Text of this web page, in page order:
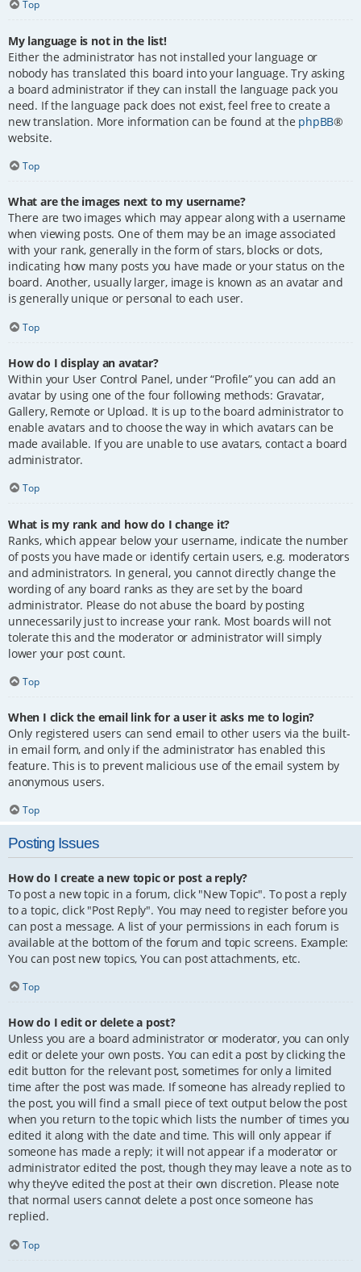
Top
My language is not in the list!
Either the administrator has not installed your language or
nobody has translated this board into your language. Try asking
a board administrator if they can install the language pack you
need. If the language pack does not exist, feel free to create a
new translation. More information can be found at the phpBB®
website.
Top
What are the images next to my username?
There are two images which may appear along with a username
when viewing posts. One of them may be an image associated
with your rank, generally in the form of stars, blocks or dots,
indicating how many posts you have made or your status on the
board. Another, usually larger, image is known as an avatar and
is generally unique or personal to each user.
Top
How do I display an avatar?
Within your User Control Panel, under “Profile” you can add an
avatar by using one of the four following methods: Gravatar,
Gallery, Remote or Upload. It is up to the board administrator to
enable avatars and to choose the way in which avatars can be
made available. If you are unable to use avatars, contact a board
administrator.
Top
What is my rank and how do I change it?
Ranks, which appear below your username, indicate the number
of posts you have made or identify certain users, e.g. moderators
and administrators. In general, you cannot directly change the
wording of any board ranks as they are set by the board
administrator. Please do not abuse the board by posting
unnecessarily just to increase your rank. Most boards will not
tolerate this and the moderator or administrator will simply
lower your post count.
Top
When I click the email link for a user it asks me to login?
Only registered users can send email to other users via the built-
in email form, and only if the administrator has enabled this
feature. This is to prevent malicious use of the email system by
anonymous users.
Top
Posting Issues
How do I create a new topic or post a reply?
To post a new topic in a forum, click "New Topic". To post a reply
to a topic, click "Post Reply". You may need to register before you
can post a message. A list of your permissions in each forum is
available at the bottom of the forum and topic screens. Example:
You can post new topics, You can post attachments, etc.
Top
How do I edit or delete a post?
Unless you are a board administrator or moderator, you can only
edit or delete your own posts. You can edit a post by clicking the
edit button for the relevant post, sometimes for only a limited
time after the post was made. If someone has already replied to
the post, you will find a small piece of text output below the post
when you return to the topic which lists the number of times you
edited it along with the date and time. This will only appear if
someone has made a reply; it will not appear if a moderator or
administrator edited the post, though they may leave a note as to
why they’ve edited the post at their own discretion. Please note
that normal users cannot delete a post once someone has
replied.
Top